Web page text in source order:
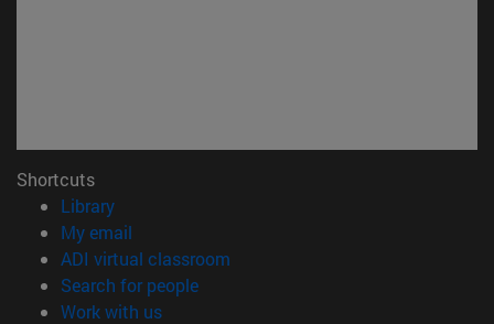
Shortcuts
Library(opens in new window)
My email
ADI virtual classroom
Search for people(opens in new window)
Work with us(opens in new window)